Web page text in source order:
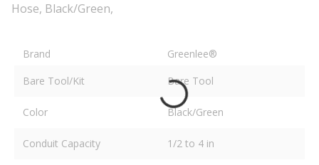
Hose, Black/Green,
Brand
Greenlee®
Bare Tool/Kit
Bare Tool
Color Black/Green
Conduit Capacity 1/2 to 4 in